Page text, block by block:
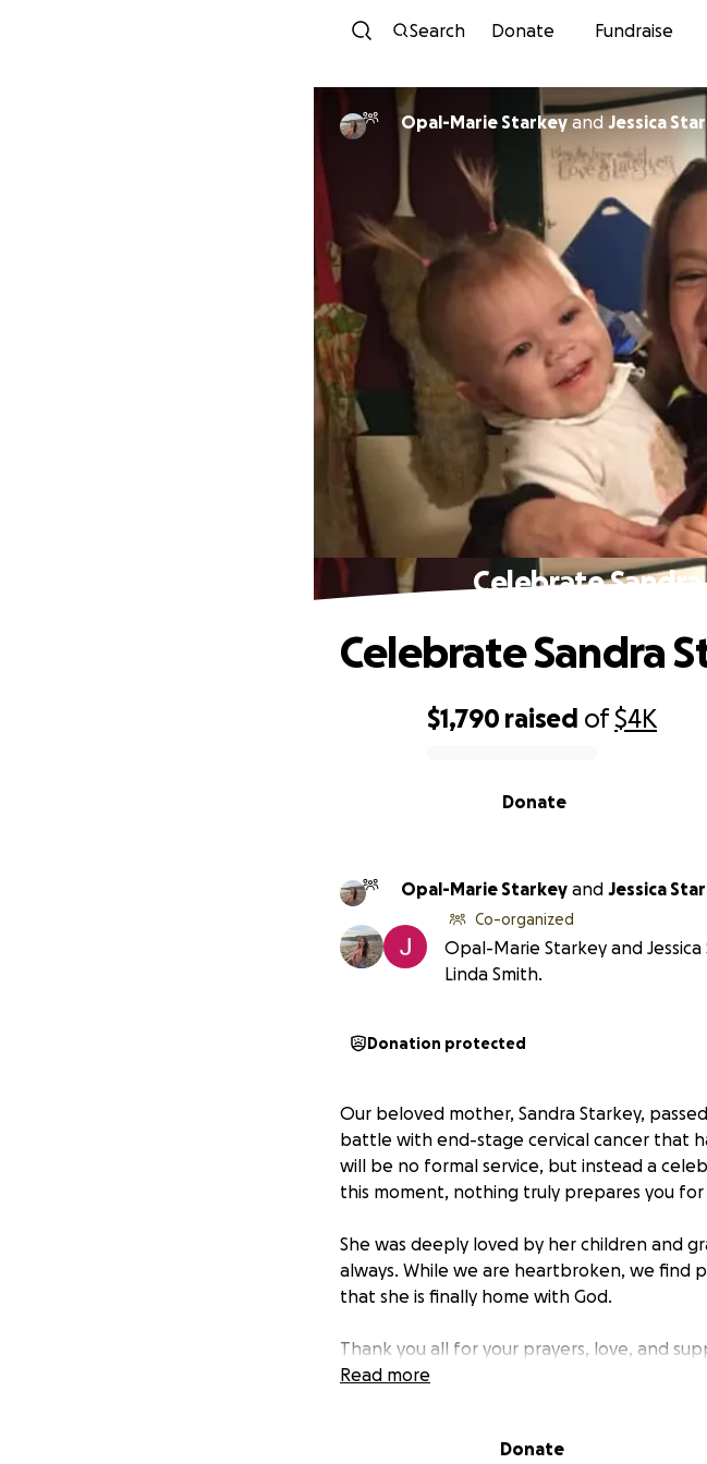
Search Donate Fundraise
Opal-Marie Starkeyand Jessica
Celebrate
$1,790 raised of$4K
Donate
Celebrate Sandra
Opal-Marie Starkey and Jessica
Co-organized
Opal-Marie Starkey and
Linda Smith.
Donation protected
Our beloved mother, Sandra Starkey,
battle with end-stage cervical cancer that
will be no formal service, but instead a
this moment, nothing truly prepares you
She was deeply loved by her children and
always. While we are heartbroken, we find
that she is finally home with God.
Thank you all for your prayers, love, and
we are grateful.
Read more
Donate